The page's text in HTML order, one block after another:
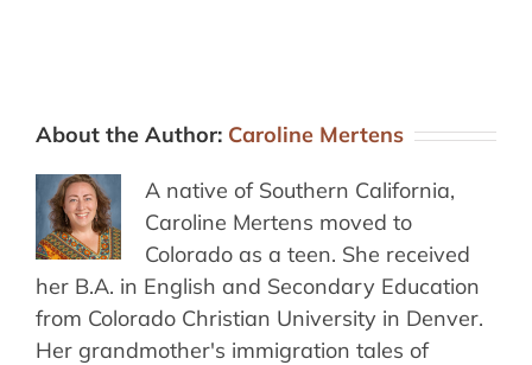
About the Author: Caroline Mertens
A native of Southern California,
Caroline Mertens moved to
Colorado as a teen. She received
her B.A. in English and Secondary Education
from Colorado Christian University in Denver.
Her grandmother's immigration tales of